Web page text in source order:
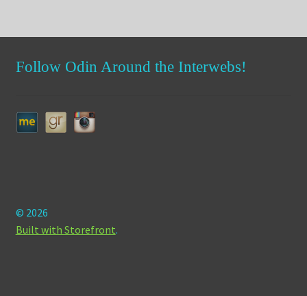
Follow Odin Around the Interwebs!
© 2026
Built with Storefront.